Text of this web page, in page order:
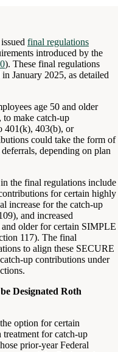
final regulations
introduced by the
). These final regulations
in January 2025, as detailed
age 50 and older
make catch-up
403(b), or
could take the form of
depending on plan
the final regulations include
for certain highly
increase for the catch-up
and increased
older for certain SIMPLE
117). The final
to align these SECURE
up contributions under
Designated Roth
option for certain
treatment for catch-up
prior-year Federal